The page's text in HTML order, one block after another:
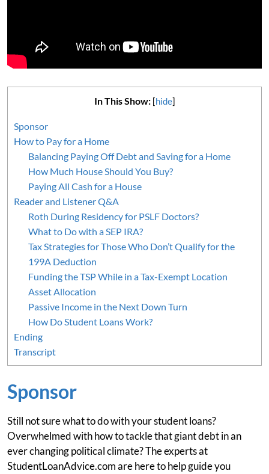
In This Show: [hide]
Sponsor
How to Pay for a Home
Balancing Paying Off Debt and Saving for a Home
How Much House Should You Buy?
Paying All Cash for a House
Reader and Listener Q&A
Roth During Residency for PSLF Doctors?
What to Do with a SEP IRA?
Tax Strategies for Those Who Don’t Qualify for the
199A Deduction
Funding the TSP While in a Tax-Exempt Location
Asset Allocation
Passive Income in the Next Down Turn
How Do Student Loans Work?
Ending
Transcript
Sponsor
Still not sure what to do with your student loans?
Overwhelmed with how to tackle that giant debt in an
ever changing political climate? The experts at
StudentLoanAdvice.com are here to help guide you